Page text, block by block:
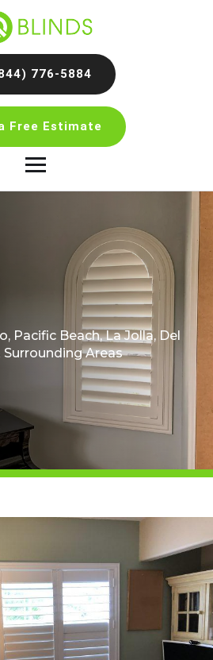
776-5884
Free Estimate
Pacific Beach, La Jolla, Del
Surrounding Areas